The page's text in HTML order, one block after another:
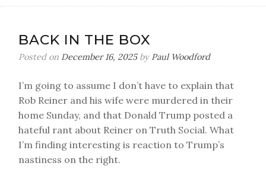
BACK IN THE BOX
Posted on December 16, 2025by Paul Woodford
I’m going to assume I don’t have to explain that
Rob Reiner and his wife were murdered in their
home Sunday, and that Donald Trump posted a
hateful rant about Reiner on Truth Social. What
I’m finding interesting is reaction to Trump’s
nastiness on the right.